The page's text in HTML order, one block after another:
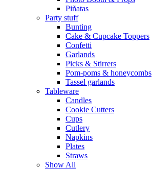
Piñatas
Party stuff
Bunting
Cake & Cupcake Toppers
Confetti
Garlands
Picks & Stirrers
Pom-poms & honeycombs
Tassel garlands
Tableware
Candles
Cookie Cutters
Cups
Cutlery
Napkins
Plates
Straws
Show All